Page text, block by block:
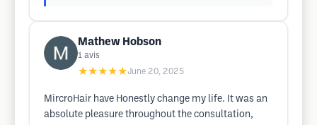
Mathew Hobson
1 avis
★★★★★June 20, 2025
MircroHair have Honestly change my life. It was an
absolute pleasure throughout the consultation,